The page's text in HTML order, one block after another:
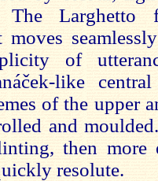
The Larghetto
of
like
of the upper
and
then more
resolute.